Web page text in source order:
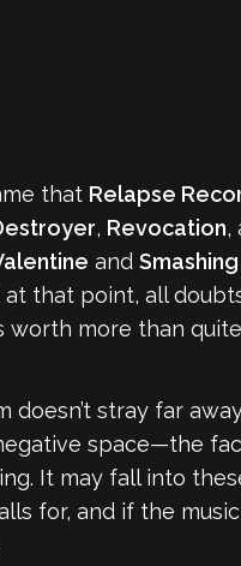
that Relapse
, Revocation,
and
that point, all
worth more than
doesn’t stray far
space—the
It may fall into
for, and if the